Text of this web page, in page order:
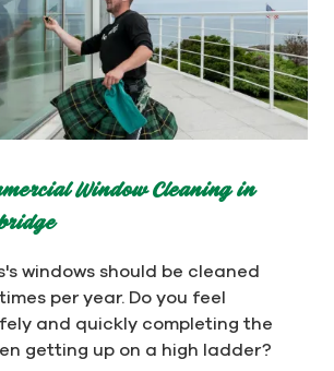
Window Cleaning in
windows should be cleaned
per year. Do you feel
and quickly completing the
getting up on a high ladder?